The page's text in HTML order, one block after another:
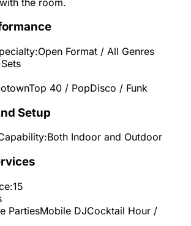
Open Format / All Genres
Top 40 / PopDisco / Funk
Setup
Both Indoor and Outdoor
15
PartiesMobile DJCocktail Hour /